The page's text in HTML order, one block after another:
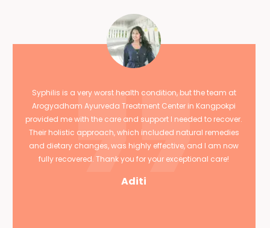
Syphilis is a very worst health condition, but the team at
Arogyadham Ayurveda Treatment Center in Kangpokpi
provided me with the care and support I needed to recover.
Their holistic approach, which included natural remedies
and dietary changes, was highly effective, and I am now
fully recovered. Thank you for your exceptional care!
Aditi